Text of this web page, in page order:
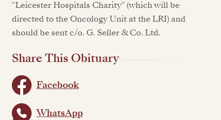
"Leicester Hospitals Charity" (which will be
directed to the Oncology Unit at the LRI) and
should be sent c/o. G. Seller & Co. Ltd.
Share This Obituary
Facebook
WhatsApp